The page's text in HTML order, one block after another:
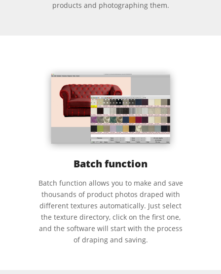
products and photographing them.
Batch function
Batch function allows you to make and save
thousands of product photos draped with
different textures automatically. Just select
the texture directory, click on the first one,
and the software will start with the process
of draping and saving.